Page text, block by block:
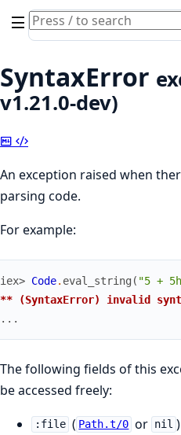
Search
documentation
Elixir
SyntaxError
v1.21.0-dev)
CopyView
An exception raised when
parsing code.
For example:
iex> Code. eval_string ( "5 +
** (SyntaxError) invalid
...
The following fields of this
be accessed freely:
:file ( Path.t/0 or nil